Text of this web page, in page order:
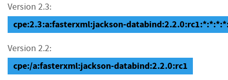
Version 2.3:
cpe:2.3:a:fasterxml:jackson-
Version 2.2:
cpe:/a:fasterxml:jackson-databind:2.2.0:rc1